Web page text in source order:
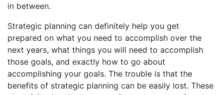
in between.
Strategic planning can definitely help you get
prepared on what you need to accomplish over the
next years, what things you will need to accomplish
those goals, and exactly how to go about
accomplishing your goals. The trouble is that the
benefits of strategic planning can be easily lost. These